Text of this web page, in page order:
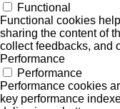
Functional
Functional cookies
sharing the content of
collect feedbacks, and
Performance
Performance
Performance cookies
key performance